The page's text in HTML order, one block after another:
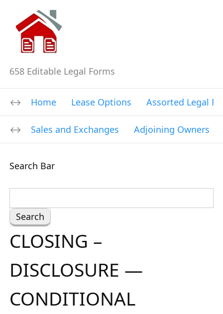
658 Editable Legal Forms
Home Lease Options Assorted Legal
Sales and Exchanges Adjoining Owners
Search Bar
e
a
r
o
CLOSING –
DISCLOSURE —
CONDITIONAL